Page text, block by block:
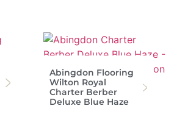
Abingdon Flooring
Wilton Royal
Charter Berber
Deluxe Blue Haze